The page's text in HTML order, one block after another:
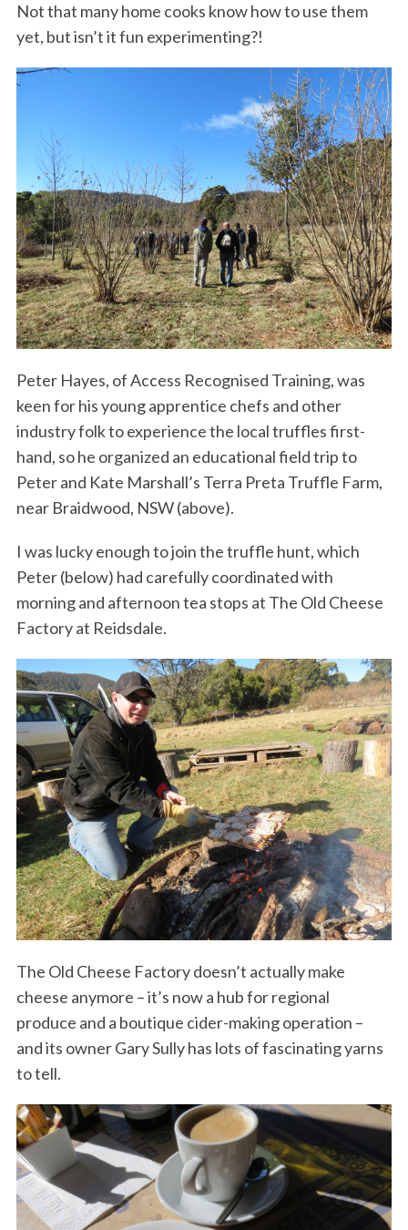
Not that many home cooks know how to use them
yet, but isn’t it fun experimenting?!
Peter Hayes, of Access Recognised Training, was
keen for his young apprentice chefs and other
industry folk to experience the local truffles first-
hand, so he organized an educational field trip to
Peter and Kate Marshall’s Terra Preta Truffle Farm,
near Braidwood, NSW (above).
I was lucky enough to join the truffle hunt, which
Peter (below) had carefully coordinated with
morning and afternoon tea stops at The Old Cheese
Factory at Reidsdale.
The Old Cheese Factory doesn’t actually make
cheese anymore – it’s now a hub for regional
produce and a boutique cider-making operation –
and its owner Gary Sully has lots of fascinating yarns
to tell.